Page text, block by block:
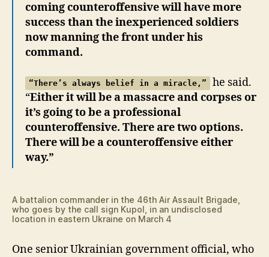
coming counteroffensive will have more
success than the inexperienced soldiers
now manning the front under his
command.
“There’s always belief in a miracle,”
he said.
“Either it will be a massacre and corpses or
it’s going to be a professional
counteroffensive. There are two options.
There will be a counteroffensive either
way.”
A battalion commander in the 46th Air Assault Brigade,
who goes by the call sign Kupol, in an undisclosed
location in eastern Ukraine on March 4
One senior Ukrainian government official, who